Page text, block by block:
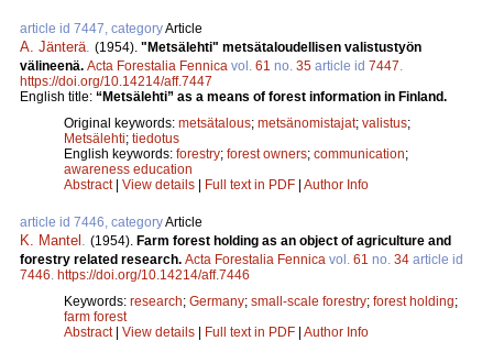
article id 7447, categoryArticle
A. Jänterä (1954). "Metsälehti" metsätaloudellisen valistustyön
välineenä. Acta Forestalia Fennica vol. 61 no. 35 article id 7447
https://doi.org/10.14214/aff.7447
English title: “Metsälehti” as a means of forest information in Finland.
Original keywords: metsätalous; metsänomistajat; valistus;
Metsälehti; tiedotus
English keywords: forestry; forest owners; communication;
awareness education
Abstract| View details | Full text in PDF | Author Info
article id 7446, categoryArticle
K. Mantel (1954). Farm forest holding as an object of agriculture and
forestry related research. Acta Forestalia Fennica vol. 61 no. 34 article id
7446 https://doi.org/10.14214/aff.7446
Keywords: research; Germany; small-scale forestry; forest holding;
farm forest
Abstract| View details | Full text in PDF | Author Info